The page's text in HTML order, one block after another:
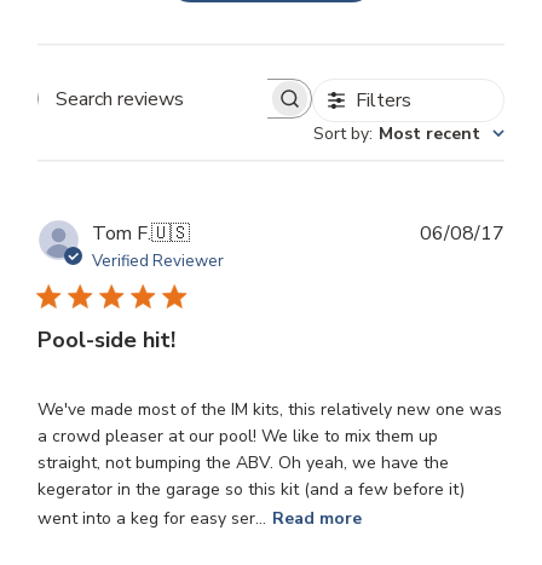
Search
Filters
Sort by: Most recent
Tom F.🇺🇸
Verified Reviewer
Pool-side hit!
We've made most of the IM kits, this relatively new one was
a crowd pleaser at our pool! We like to mix them up
straight, not bumping the ABV. Oh yeah, we have the
kegerator in the garage so this kit (and a few before it)
went into a keg for easy ser... Read more
06/08/17